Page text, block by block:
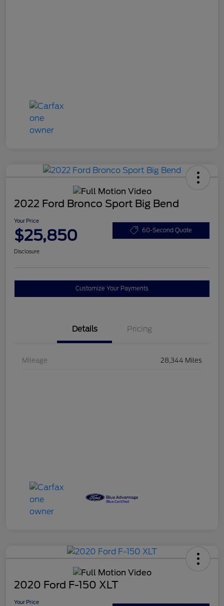
2022 Ford Bronco Sport Big Bend
Your Price
$25,850 60-Second Quote
Disclosure
Customize Your Payments
Details Pricing
Mileage 28,344 Miles
2020 Ford F-150 XLT
Your Price